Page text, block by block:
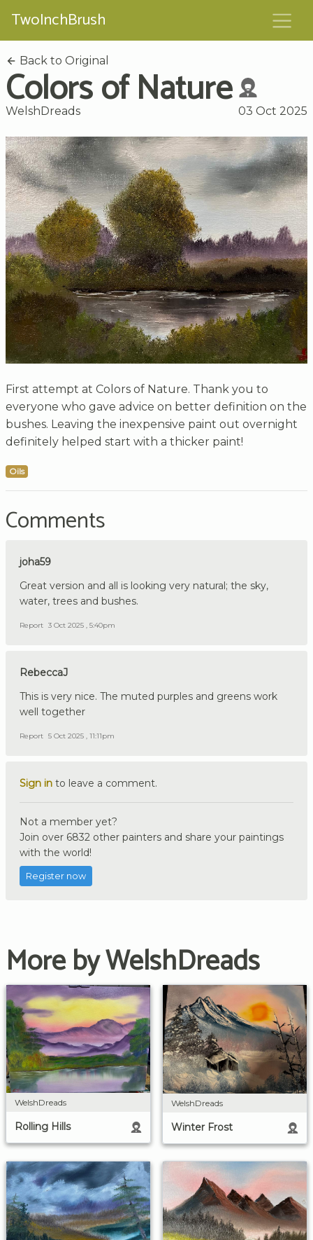
TwoInchBrush
Back to Original
Colors of Nature
WelshDreads 03 Oct 2025
First attempt at Colors of Nature. Thank you to
everyone who gave advice on better definition on the
bushes. Leaving the inexpensive paint out overnight
definitely helped start with a thicker paint!
Oils
Comments
joha59
Great version and all is looking very natural; the sky,
water, trees and bushes.
Report 3 Oct 2025 , 5:40pm
RebeccaJ
This is very nice. The muted purples and greens work
well together
Report 5 Oct 2025 , 11:11pm
Sign in to leave a comment.
Not a member yet?
Join over 6832 other painters and share your paintings
with the world!
Register now
More by WelshDreads
WelshDreads
Rolling Hills
WelshDreads
Winter Frost